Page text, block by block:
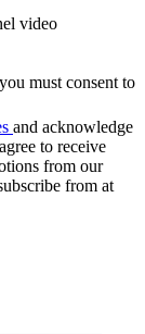
video
must consent to
and acknowledge
to receive
from our
from at